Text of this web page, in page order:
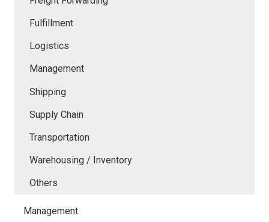
Fulfillment
Logistics
Management
Shipping
Supply Chain
Transportation
Warehousing / Inventory
Others
Management